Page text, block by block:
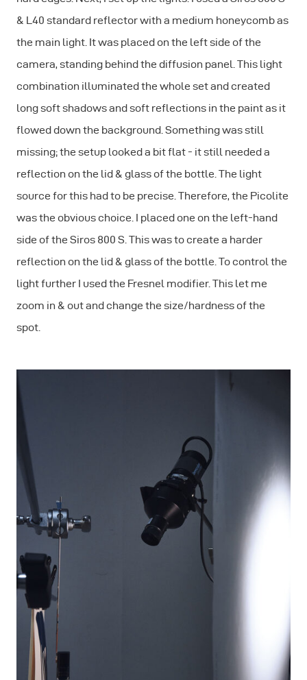
& L40 standard reflector with a medium honeycomb as
the main light. It was placed on the left side of the
camera, standing behind the diffusion panel. This light
combination illuminated the whole set and created
long soft shadows and soft reflections in the paint as it
flowed down the background. Something was still
missing; the setup looked a bit flat - it still needed a
reflection on the lid & glass of the bottle. The light
source for this had to be precise. Therefore, the Picolite
was the obvious choice. I placed one on the left-hand
side of the Siros 800 S. This was to create a harder
reflection on the lid & glass of the bottle. To control the
light further I used the Fresnel modifier. This let me
zoom in & out and change the size/hardness of the
spot.